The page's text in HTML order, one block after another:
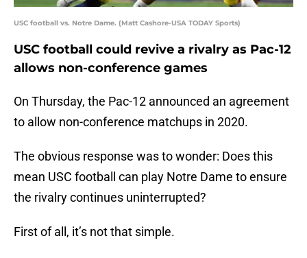
USC football vs. Notre Dame. (Matt Cashore-USA TODAY Sports)
USC football could revive a rivalry as Pac-12
allows non-conference games
On Thursday, the Pac-12 announced an agreement
to allow non-conference matchups in 2020.
The obvious response was to wonder: Does this
mean USC football can play Notre Dame to ensure
the rivalry continues uninterrupted?
First of all, it’s not that simple.